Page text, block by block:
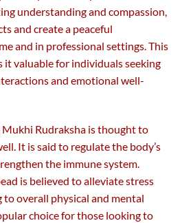
understanding and compassion,
and create a peaceful
and in professional settings. This
it valuable for individuals seeking
and emotional well-
Mukhi Rudraksha is thought to
It is said to regulate the body’s
the immune system.
is believed to alleviate stress
overall physical and mental
choice for those looking to